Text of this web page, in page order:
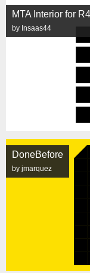
MTA Interior for
by Insaas44
DoneBefore
by jmarquez